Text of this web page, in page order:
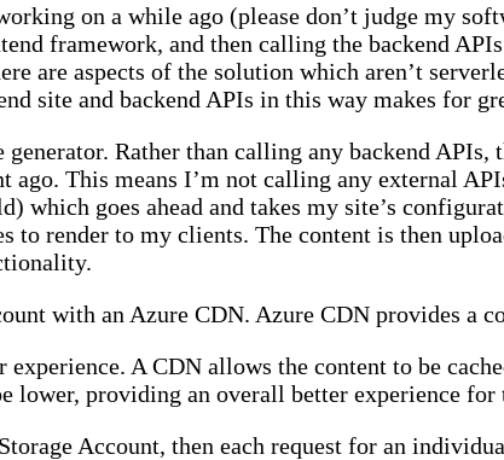
on a while ago (please don’t judge my
framework, and then calling the backend
are aspects of the solution which aren’t
site and backend APIs in this way makes for
generator. Rather than calling any backend APIs,
This means I’m not calling any external
goes ahead and takes my site’s
to render to my clients. The content is then
with an Azure CDN. Azure CDN provides a
A CDN allows the content to be
lower, providing an overall better experience for
Account, then each request for an